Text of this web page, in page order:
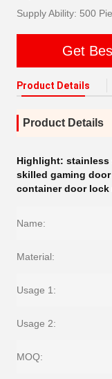
Supply Ability: 500
Get
Product Details
Product Details
Highlight: stainless
skilled gaming
container door lock
Name:
Material:
Usage 1:
Usage 2:
MOQ: